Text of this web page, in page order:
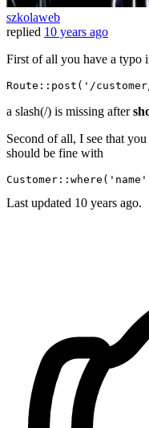
szkolaweb
replied 10 years ago
First of all you have a typo
Route:: post ( '/
a slash(/) is missing after
Second of all, I see that
should be fine with
Customer :: where (' name
Last updated 10 years ago.